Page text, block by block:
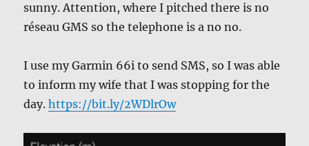
sunny. Attention, where I pitched there is no
réseau GMS so the telephone is a no no.
I use my Garmin 66i to send SMS, so I was able
to inform my wife that I was stopping for the
day.https://bit.ly/2WDlrOw